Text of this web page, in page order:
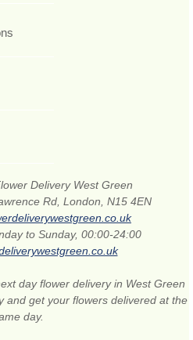
Delivery West Green
Rd, London, N15 4EN
to Sunday, 00:00-24:00
day flower delivery in West Green
and get your flowers delivered at the
day.